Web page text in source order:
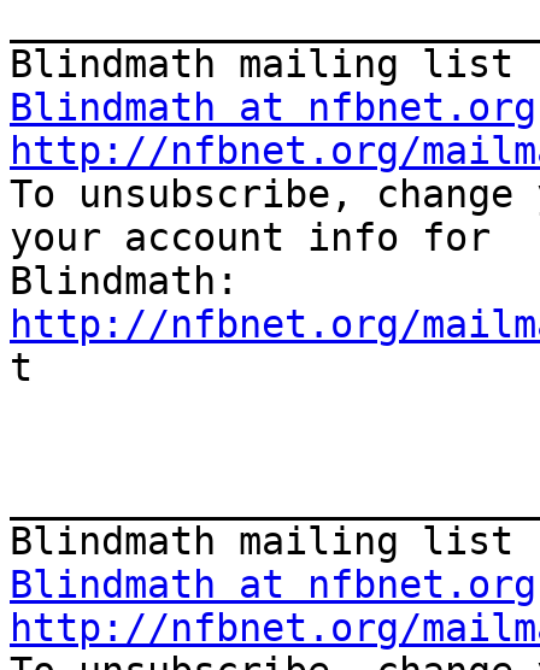
Blindmath at nfbnet.org
http://nfbnet.org/
To unsubscribe,
your account info for
http://nfbnet.org/
t
Blindmath at nfbnet.org
http://nfbnet.org/